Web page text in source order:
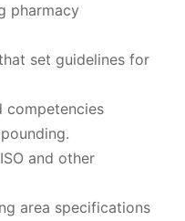
pharmacy
set guidelines for
competencies
and other
area specifications